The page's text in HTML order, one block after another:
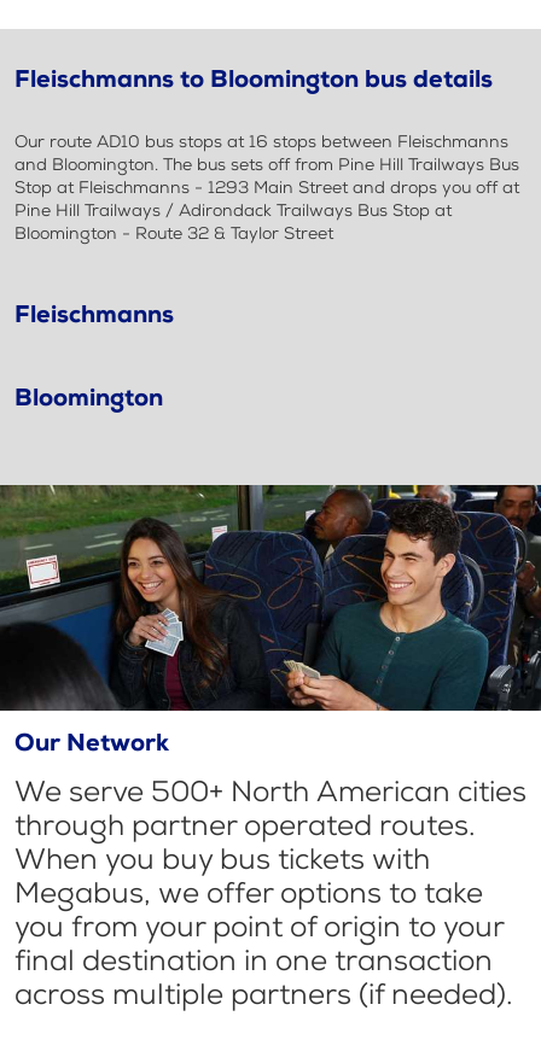
Fleischmanns to Bloomington bus details
Our route AD10 bus stops at 16 stops between Fleischmanns
and Bloomington. The bus sets off from Pine Hill Trailways Bus
Stop at Fleischmanns - 1293 Main Street and drops you off at
Pine Hill Trailways / Adirondack Trailways Bus Stop at
Bloomington - Route 32 & Taylor Street
Fleischmanns
Bloomington
Our Network
We serve 500+ North American cities
through partner operated routes.
When you buy bus tickets with
Megabus, we offer options to take
you from your point of origin to your
final destination in one transaction
across multiple partners (if needed).